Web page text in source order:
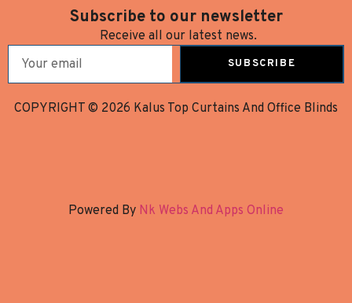
Subscribe to our newsletter
Receive all our latest news.
SUBSCRIBE
COPYRIGHT © 2026 Kalus Top Curtains And Office Blinds
Powered By Nk Webs And Apps Online